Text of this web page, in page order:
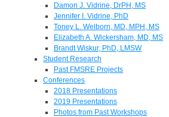
Damon J. Vidrine, DrPH, MS
Jennifer I. Vidrine, PhD
Toney L. Welborn, MD, MPH, MS
Elizabeth A. Wickersham, MD, MS
Brandt Wiskur, PhD, LMSW
Student Research
Past FMSRE Projects
Conferences
2018 Presentations
2019 Presentations
Photos from Past Workshops